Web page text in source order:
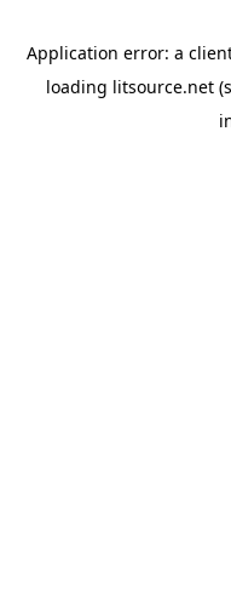
Application error: a
loading litsource.net